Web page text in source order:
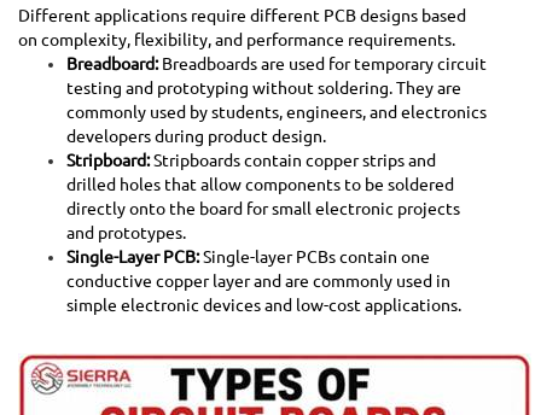
Different applications require different PCB designs based
on complexity, flexibility, and performance requirements.
Breadboard:Breadboards are used for temporary circuit
testing and prototyping without soldering. They are
commonly used by students, engineers, and electronics
developers during product design.
Stripboard:Stripboards contain copper strips and
drilled holes that allow components to be soldered
directly onto the board for small electronic projects
and prototypes.
Single-Layer PCB:Single-layer PCBs contain one
conductive copper layer and are commonly used in
simple electronic devices and low-cost applications.